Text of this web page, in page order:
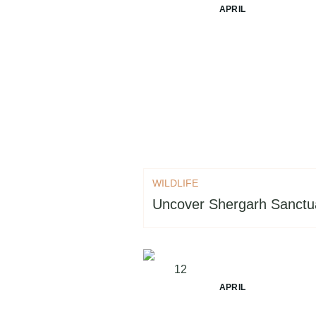
APRIL
WILDLIFE
Uncover Shergarh
12
APRIL